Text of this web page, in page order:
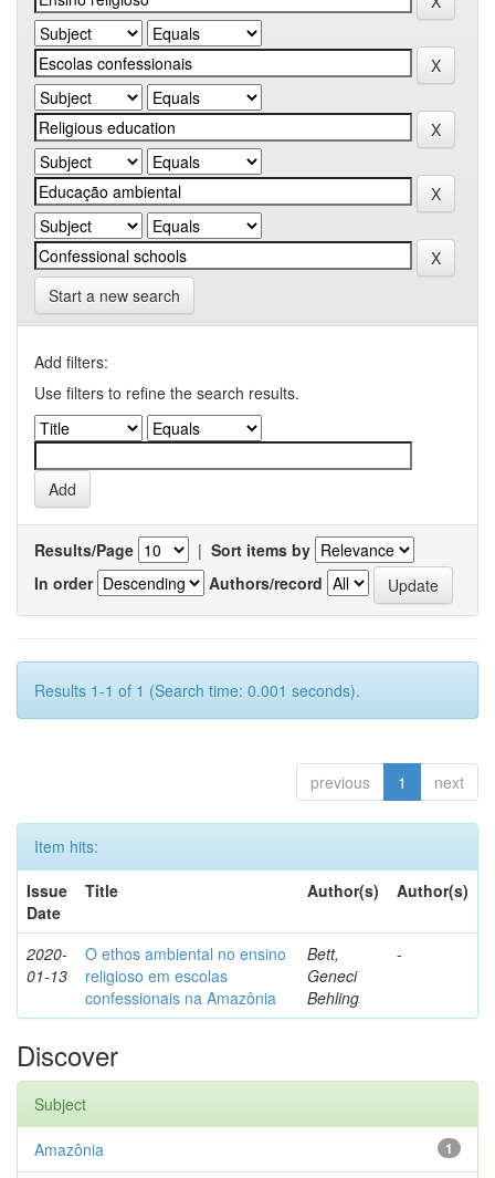
Start a new search
Add filters:
Use filters to refine the search results.
Results/Page | Sort items by
In order
Authors/record
Results 1-1 of 1 (Search time: 0.001 seconds).
previous 1 next
Item hits:
Issue
Date
Title Author(s) Author(s)
2020-
01-13
O ethos ambiental no ensino
religioso em escolas
confessionais na Amazônia
Bett,
Geneci
Behling
-
Discover
Subject
1
Amazônia